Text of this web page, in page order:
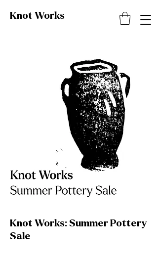
Knot Works
Knot Works: Summer Pottery
Sale